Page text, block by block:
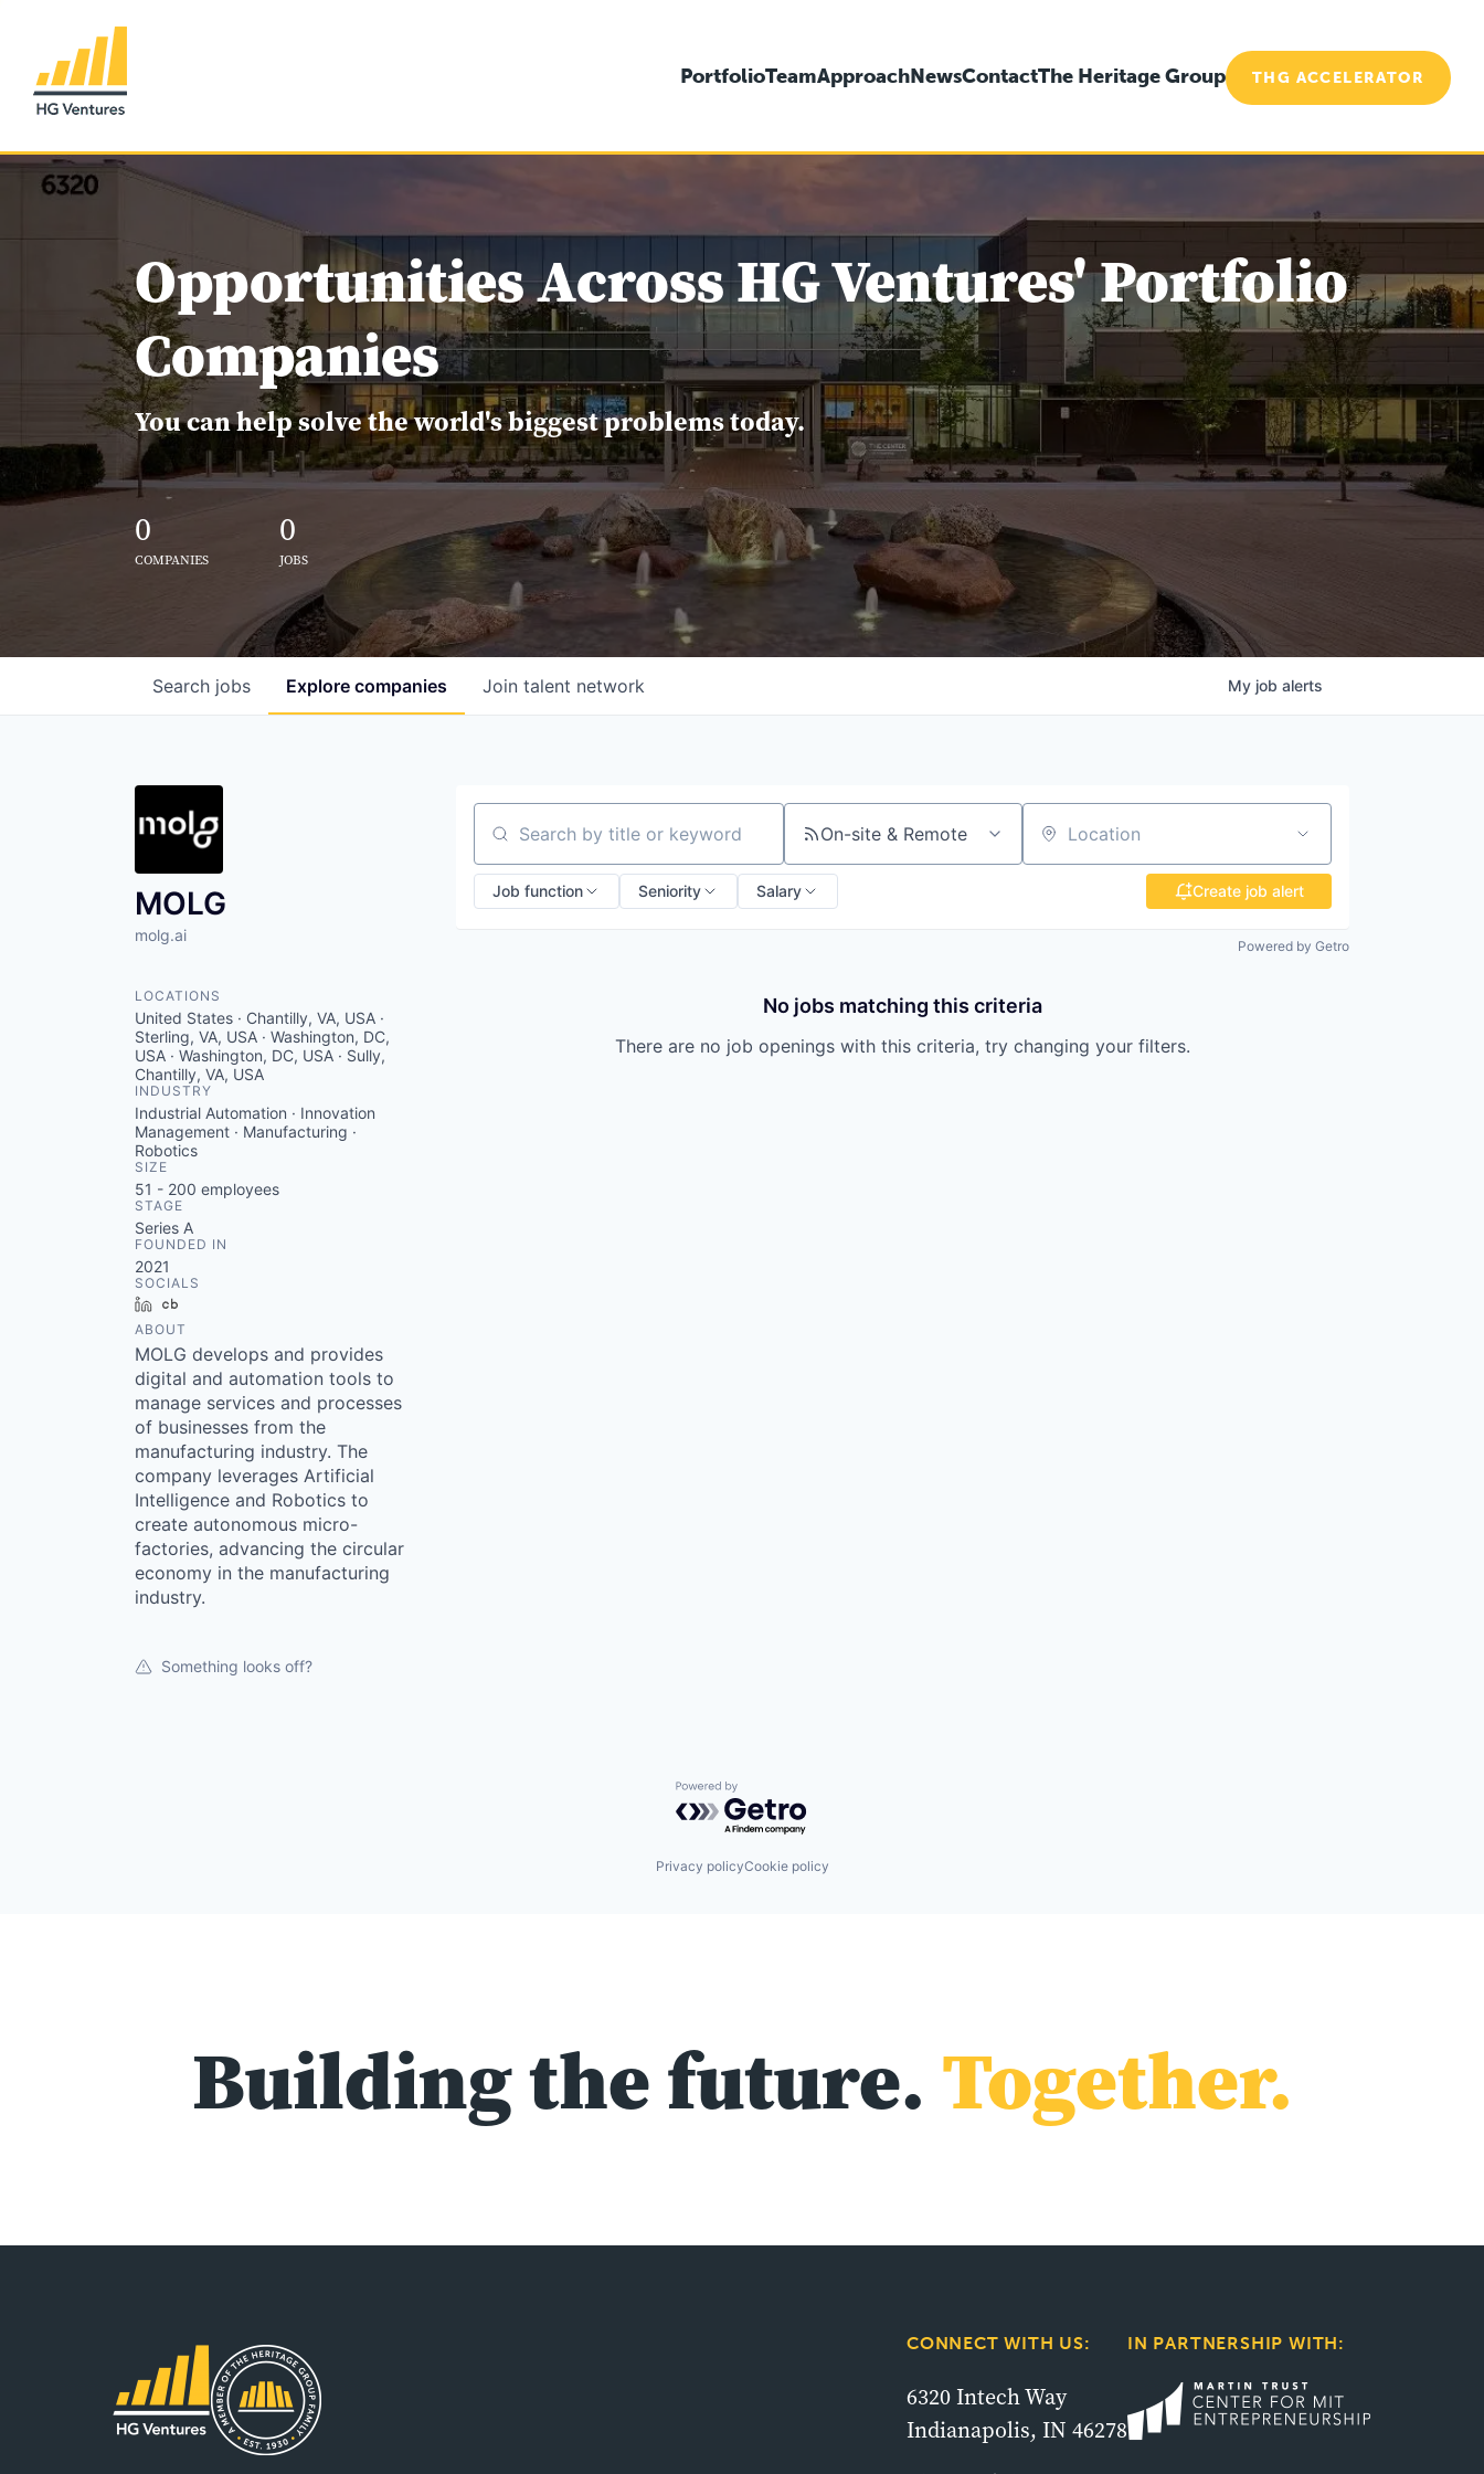
PortfolioTeamApproachNewsContactThe Heritage Group THG ACCELERATOR
Opportunities Across HG Ventures' Portfolio
Companies
You can help solve the world's biggest problems today.
0
COMPANIES
0
JOBS
Search jobs Explore companies Join talent network My job alerts
MOLG
molg.ai
LOCATIONS
United States · Chantilly, VA, USA ·
Sterling, VA, USA · Washington, DC,
USA · Washington, DC, USA · Sully,
Chantilly, VA, USA
INDUSTRY
Industrial Automation · Innovation
Management · Manufacturing ·
Robotics
SIZE
51 - 200 employees
STAGE
Series A
FOUNDED IN
2021
SOCIALS
LinkedIn
ABOUT
MOLG develops and provides
digital and automation tools to
manage services and processes
of businesses from the
manufacturing industry. The
company leverages Artificial
Intelligence and Robotics to
create autonomous micro-
factories, advancing the circular
economy in the manufacturing
industry.
Something looks off?
Search by title or keyword On-site & Remote Location
Job function Seniority Salary Create job alert
Powered by Getro
No jobs matching this criteria
There are no job openings with this criteria, try changing your filters.
Powered by Getro.com
Privacy policyCookie policy
Building the future. Together.
CONNECT WITH US:
6320 Intech Way
Indianapolis, IN 46278
IN PARTNERSHIP WITH: